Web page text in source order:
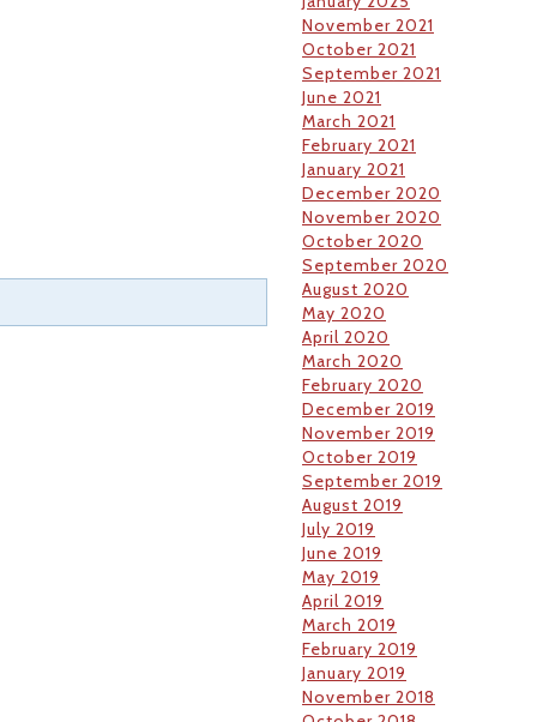
November 2021
October 2021
September 2021
June 2021
March 2021
February 2021
January 2021
December 2020
November 2020
October 2020
September 2020
August 2020
May 2020
April 2020
March 2020
February 2020
December 2019
November 2019
October 2019
September 2019
August 2019
July 2019
June 2019
May 2019
April 2019
March 2019
February 2019
January 2019
November 2018